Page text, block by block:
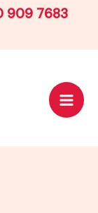
909 7683